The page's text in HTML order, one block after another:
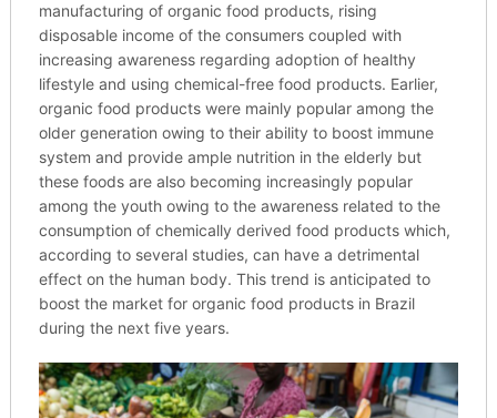
manufacturing of organic food products, rising
disposable income of the consumers coupled with
increasing awareness regarding adoption of healthy
lifestyle and using chemical-free food products. Earlier,
organic food products were mainly popular among the
older generation owing to their ability to boost immune
system and provide ample nutrition in the elderly but
these foods are also becoming increasingly popular
among the youth owing to the awareness related to the
consumption of chemically derived food products which,
according to several studies, can have a detrimental
effect on the human body. This trend is anticipated to
boost the market for organic food products in Brazil
during the next five years.